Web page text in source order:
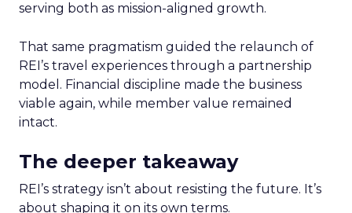
serving both as mission-aligned growth.
That same pragmatism guided the relaunch of
REI’s travel experiences through a partnership
model. Financial discipline made the business
viable again, while member value remained
intact.
The deeper takeaway
REI’s strategy isn’t about resisting the future. It’s
about shaping it on its own terms.